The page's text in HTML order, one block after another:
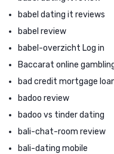
babel dating it reviews
babel review
babel-overzicht Log in
Baccarat online
bad credit mortgage
badoo review
badoo vs tinder dating
bali-chat-room review
bali-dating mobile